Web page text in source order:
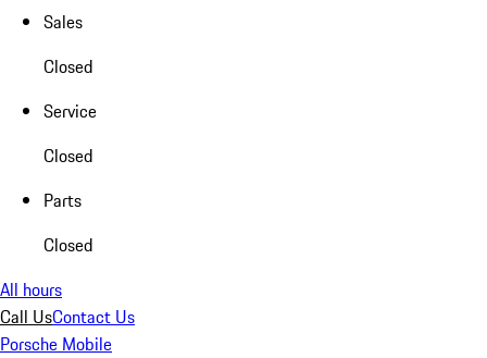
Sales
Closed
Service
Closed
Parts
Closed
All hours
Call UsContact Us
Porsche Mobile